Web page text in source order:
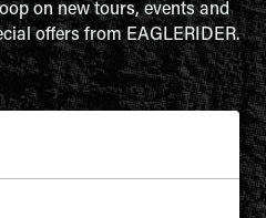
on new tours, events and
offers from EAGLERIDER.